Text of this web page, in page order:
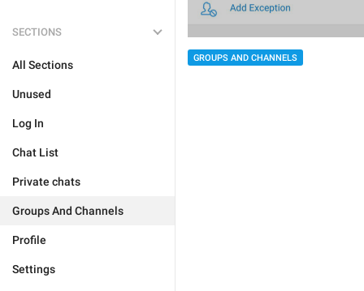
SECTIONS
All Sections
Unused
Log In
Chat List
Private chats
Groups And Channels
Profile
Settings
GROUPS AND CHANNELS